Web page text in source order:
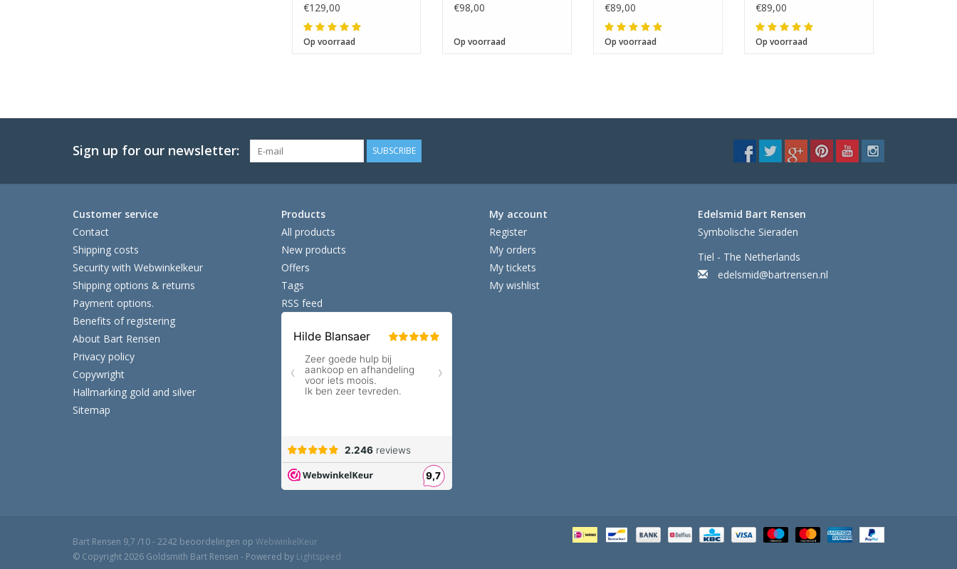
€129,00
Op voorraad
€98,00
Op voorraad
€89,00
Op voorraad
€89,00
Op voorraad
Sign up for our newsletter: SUBSCRIBE
Customer service
Contact
Shipping costs
Security with Webwinkelkeur
Shipping options & returns
Payment options.
Benefits of registering
About Bart Rensen
Privacy policy
Copywright
Hallmarking gold and silver
Sitemap
Products
All products
New products
Offers
Tags
RSS feed
My account
Register
My orders
My tickets
My wishlist
Edelsmid Bart Rensen
Symbolische Sieraden
Tiel - The Netherlands
edelsmid@bartrensen.nl
Bart Rensen 9,7 /10-2242 beoordelingen op WebwinkelKeur
© Copyright 2026 Goldsmith Bart Rensen - Powered by Lightspeed